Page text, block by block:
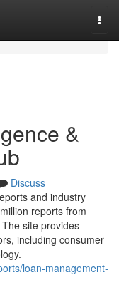
&
Discuss
and industry
reports from
site provides
including consumer
loan-management-